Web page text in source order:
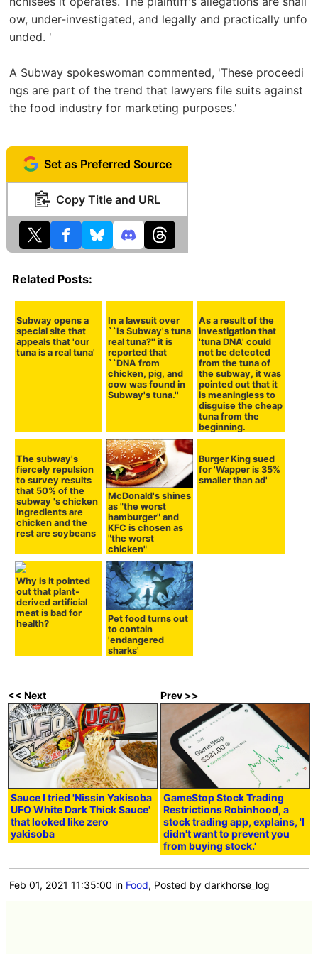
ow, under-investigated, and legally and practically unfo
unded. '
A Subway spokeswoman commented, 'These proceedi
ngs are part of the trend that lawyers file suits against
the food industry for marketing purposes.'
Set as Preferred Source
Copy Title and URL
Related Posts:
Subway opens a
In a lawsuit over
``Is Subway's tuna
real tuna?'' it is
reported that
``DNA from
chicken, pig, and
cow was found in
Subway's tuna.''
As a result of the
investigation that
'tuna DNA' could
not be detected
from the tuna of
the subway, it was
pointed out that it
is meaningless to
disguise the cheap
tuna from the
beginning.
The subway's
fiercely repulsion
to survey results
that 50% of the
subway 's chicken
ingredients are
chicken and the
rest are soybeans
McDonald's shines
as "the worst
hamburger" and
KFC is chosen as
"the worst
chicken"
Burger King sued
for 'Wapper is 35%
smaller than ad'
Why is it pointed
out that plant-
derived artificial
meat is bad for
health?
Pet food turns out
to contain
'endangered
sharks'
<< Next
Sauce I tried 'Nissin Yakisoba
UFO White Dark Thick Sauce'
that looked like zero
yakisoba
Prev >>
GameStop Stock Trading
Restrictions Robinhood, a
stock trading app, explains, 'I
didn't want to prevent you
from buying stock.'
Feb 01, 2021 11:35:00 in Food, Posted by darkhorse_log